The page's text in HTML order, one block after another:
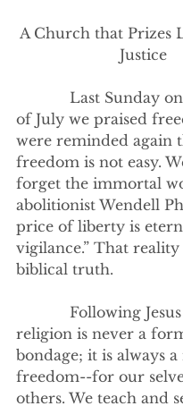
A Church that Prizes
Justice
of July we praised
were reminded again
freedom is not easy.
forget the immortal
abolitionist Wendell
price of liberty is
vigilance.” That reality
biblical truth.
religion is never a
bondage; it is always
freedom--for our
others. We teach and